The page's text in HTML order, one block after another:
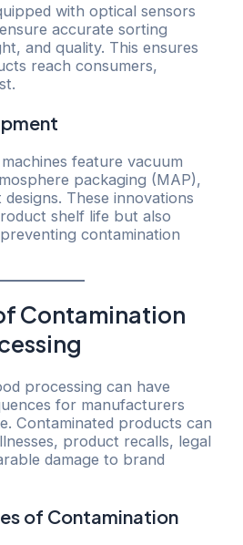
with optical sensors
accurate sorting
and quality. This ensures
reach consumers,
feature vacuum
packaging (MAP),
These innovations
shelf life but also
contamination
Contamination
processing can have
for manufacturers
Contaminated products can
product recalls, legal
damage to brand
of Contamination